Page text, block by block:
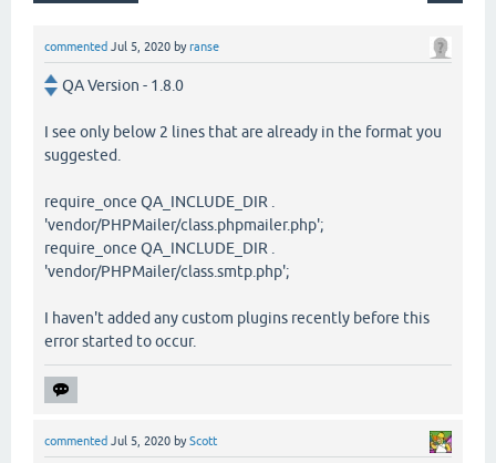
commented Jul 5, 2020 byranse
QA Version - 1.8.0
I see only below 2 lines that are already in the format you
suggested.
require_once QA_INCLUDE_DIR .
'vendor/PHPMailer/class.phpmailer.php';
require_once QA_INCLUDE_DIR .
'vendor/PHPMailer/class.smtp.php';
I haven't added any custom plugins recently before this
error started to occur.
commented Jul 5, 2020 byScott